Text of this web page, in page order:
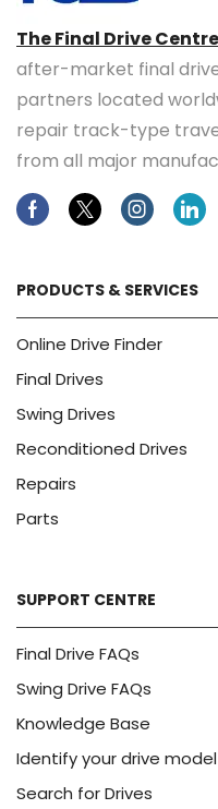
The Final Drive Centre
after-market final
partners located
repair track-type
from all major
FacebookTwitterInstagram
PRODUCTS & SERVICES
Online Drive Finder
Final Drives
Swing Drives
Reconditioned Drives
Repairs
Parts
SUPPORT CENTRE
Final Drive FAQs
Swing Drive FAQs
Knowledge Base
Identify your drive model
Search for Drives